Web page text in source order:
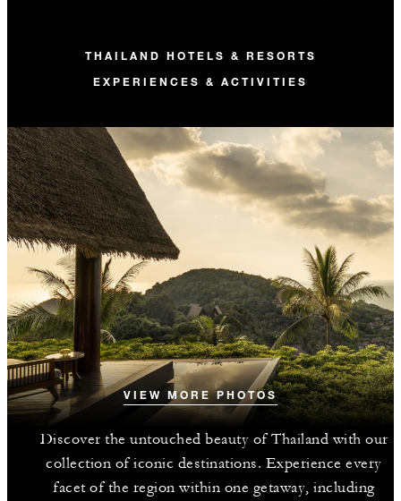
THAILAND HOTELS & RESORTS
EXPERIENCES & ACTIVITIES
VIEW MORE PHOTOS
Discover the untouched beauty of Thailand with our
collection of iconic destinations. Experience every
facet of the region within one getaway, including